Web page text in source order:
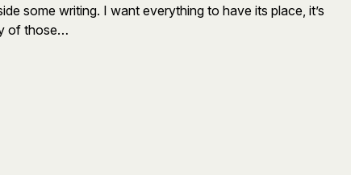
some writing. I want everything to have its place, it’s
of those…